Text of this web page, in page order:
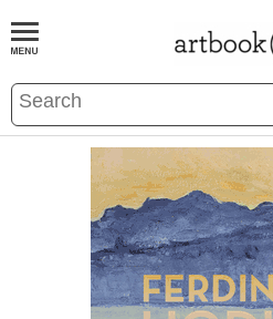
BOOKS EVENTS AND FEATURES